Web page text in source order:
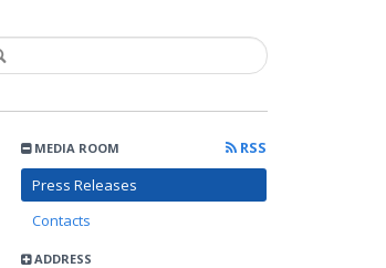
MEDIA ROOM
RSS
Press Releases
Contacts
ADDRESS